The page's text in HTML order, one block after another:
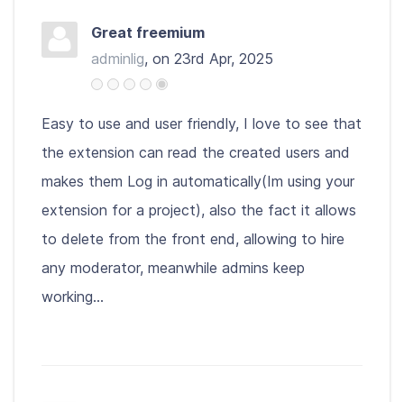
Great freemium
adminlig, on 23rd Apr, 2025
Easy to use and user friendly, I love to see that
the extension can read the created users and
makes them Log in automatically(Im using your
extension for a project), also the fact it allows
to delete from the front end, allowing to hire
any moderator, meanwhile admins keep
working...